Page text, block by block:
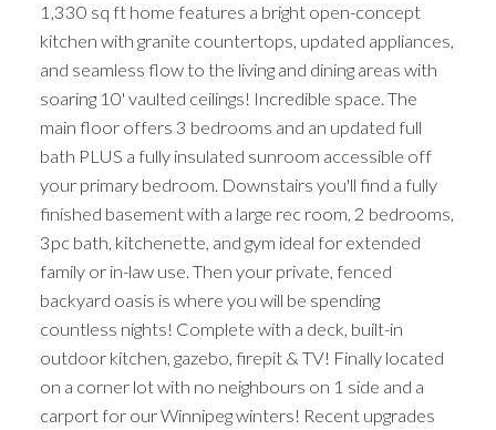
1,330 sq ft home features a bright open-concept
kitchen with granite countertops, updated appliances,
and seamless flow to the living and dining areas with
soaring 10' vaulted ceilings! Incredible space. The
main floor offers 3 bedrooms and an updated full
bath PLUS a fully insulated sunroom accessible off
your primary bedroom. Downstairs you'll find a fully
finished basement with a large rec room, 2 bedrooms,
3pc bath, kitchenette, and gym ideal for extended
family or in-law use. Then your private, fenced
backyard oasis is where you will be spending
countless nights! Complete with a deck, built-in
outdoor kitchen, gazebo, firepit & TV! Finally located
on a corner lot with no neighbours on 1 side and a
carport for our Winnipeg winters! Recent upgrades